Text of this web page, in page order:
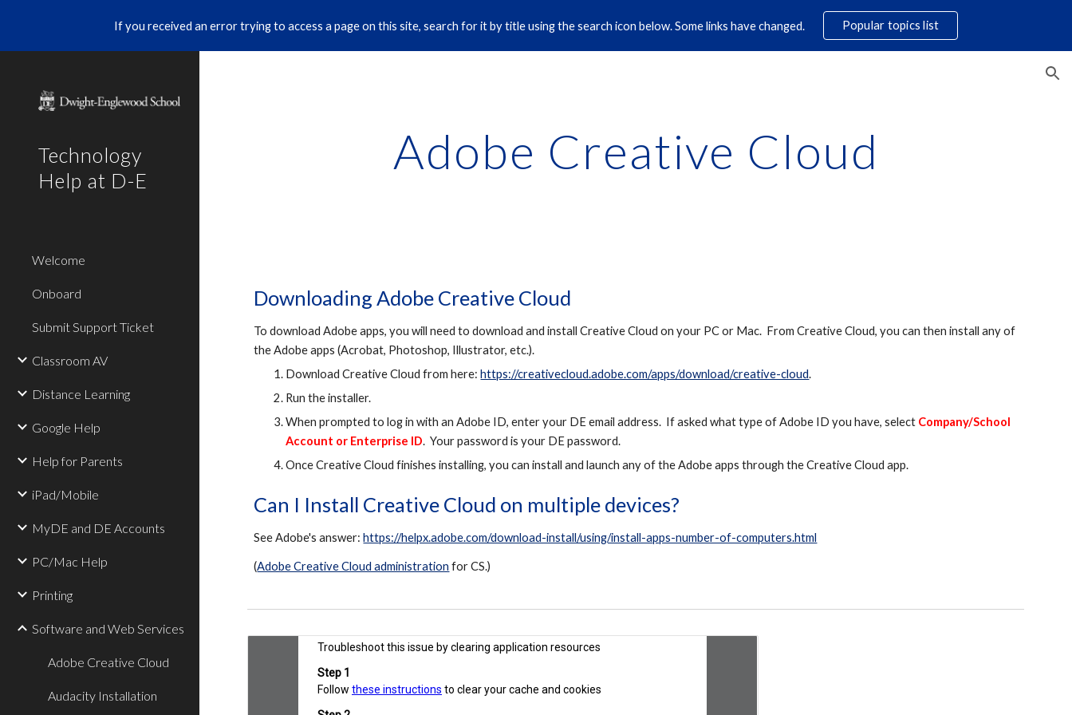
Skip to main content Skip to navigation
If you received an error trying to access a page on this site, search for it by title using the search icon below. Some links have changed. Popular topics list
Technology
Help at D-E
Welcome
Onboard
Submit Support Ticket
Classroom AV
Distance Learning
Google Help
Help for Parents
iPad/Mobile
MyDE and DE Accounts
PC/Mac Help
Printing
Software and Web Services
Adobe Creative Cloud
Audacity Installation
Adobe Creative Cloud
Downloading Adobe Creative Cloud
To download Adobe apps, you will need to download and install Creative Cloud on your PC or Mac. From Creative Cloud, you can then install any of
the Adobe apps (Acrobat, Photoshop, Illustrator, etc.).
Download Creative Cloud from here:https://creativecloud.adobe.com/apps/download/creative-cloud.
Run the installer.
When prompted to log in with an Adobe ID, enter your DE email address. If asked what type of Adobe ID you have, select Company/School
Account or Enterprise ID. Your password is your DE password.
Once Creative Cloud finishes installing, you can install and launch any of the Adobe apps through the Creative Cloud app.
Can I Install Creative Cloud on multiple devices?
See Adobe's answer:https://helpx.adobe.com/download-install/using/install-apps-number-of-computers.html
(Adobe Creative Cloud administration for CS.)